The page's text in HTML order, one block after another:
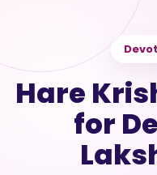
Hare
for